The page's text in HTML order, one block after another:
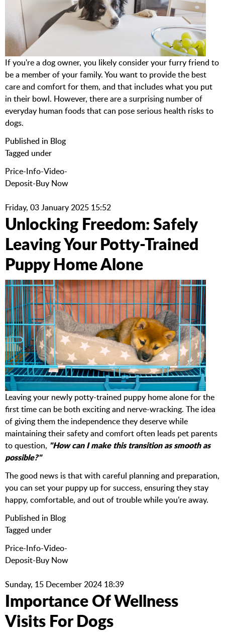
If you're a dog owner, you likely consider your furry friend to
be a member of your family. You want to provide the best
care and comfort for them, and that includes what you put
in their bowl. However, there are a surprising number of
everyday human foods that can pose serious health risks to
dogs.
Published in Blog
Tagged under
Price-Info-Video-
Deposit-Buy Now
Friday, 03 January 2025 15:52
Unlocking Freedom: Safely
Leaving Your Potty-Trained
Puppy Home Alone
Leaving your newly potty-trained puppy home alone for the
first time can be both exciting and nerve-wracking. The idea
of giving them the independence they deserve while
maintaining their safety and comfort often leads pet parents
to question, "How can I make this transition as smooth as
possible?"
The good news is that with careful planning and preparation,
you can set your puppy up for success, ensuring they stay
happy, comfortable, and out of trouble while you’re away.
Published in Blog
Tagged under
Price-Info-Video-
Deposit-Buy Now
Sunday, 15 December 2024 18:39
Importance Of Wellness
Visits For Dogs